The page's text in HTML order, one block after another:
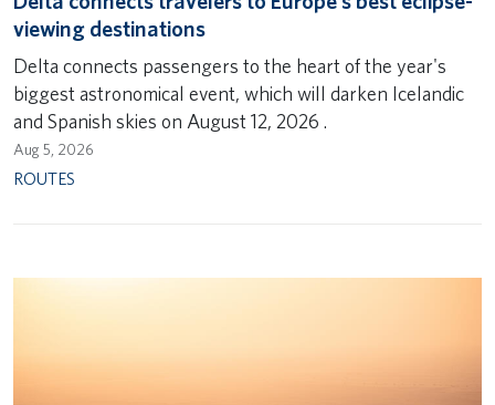
viewing destinations
Delta connects passengers to the heart of the year's
biggest astronomical event, which will darken Icelandic
and Spanish skies on August 12, 2026 .
Aug 5, 2026
ROUTES